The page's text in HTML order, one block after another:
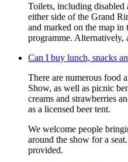
Toilets, including disabled
either side of the Grand
and marked on the map in
programme. Alternatively,
Can I buy lunch, snacks
There are numerous food
Show, as well as picnic
creams and strawberries
as a licensed beer tent.
We welcome people
around the show for a
provided.